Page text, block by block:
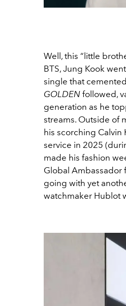
Well, this “little
BTS, Jung Kook
single that
GOLDEN followed,
generation as he
streams. Outside of
his scorching
service in 2025
made his fashion
Global Ambassador
going with yet
watchmaker Hublot